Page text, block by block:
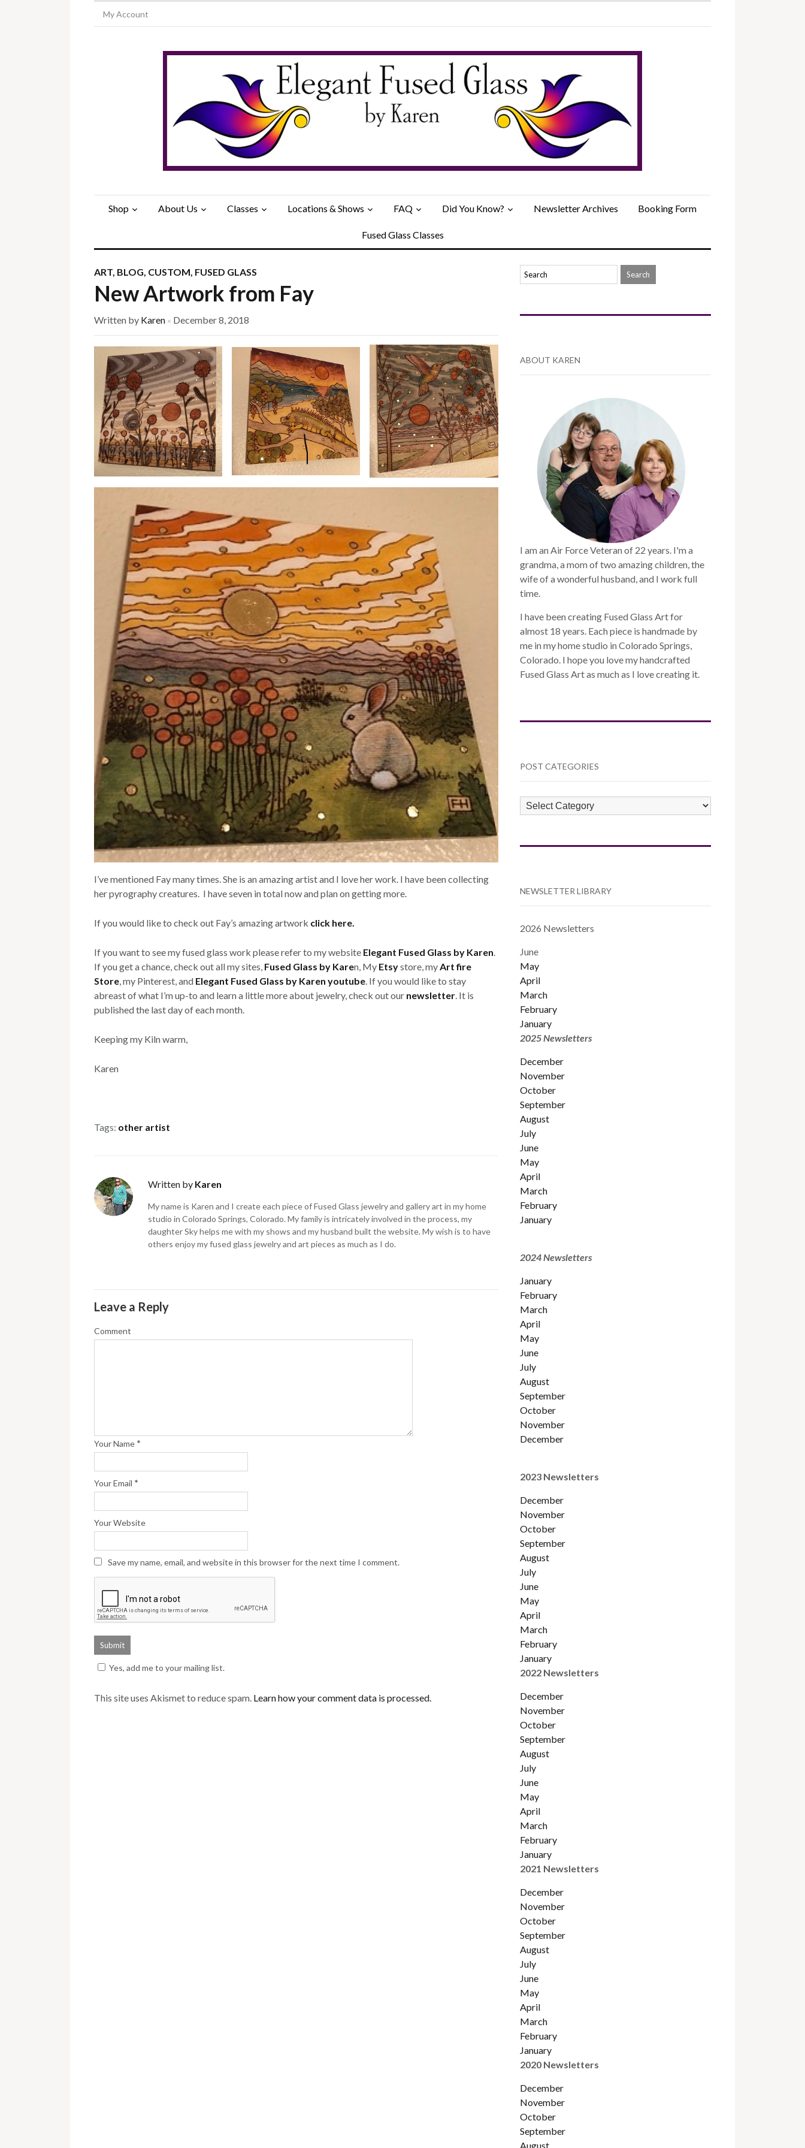
My Account
Shop About Us Classes Locations & Shows FAQ Did You Know? Newsletter Archives Booking Form
Fused Glass Classes
ART, BLOG, CUSTOM, FUSED GLASS
New Artwork from Fay
Written by Karen × December 8, 2018
I’ve mentioned Fay many times. She is an amazing artist and I love her work. I have been collecting
her pyrography creatures. I have seven in total now and plan on getting more.
If you would like to check out Fay’s amazing artwork click here.
If you want to see my fused glass work please refer to my website Elegant Fused Glass by Karen.
If you get a chance, check out all my sites, Fused Glass by Karen, My Etsystore, myArt fire
Store, my Pinterest, and Elegant Fused Glass by Karen youtube. If you would like to stay
abreast of what I’m up-to and learn a little more about jewelry, check out our newsletter. It is
published the last day of each month.
Keeping my Kiln warm,
Karen
Tags: other artist
Written by Karen
My name is Karen and I create each piece of Fused Glass jewelry and gallery art in my home
studio in Colorado Springs, Colorado. My family is intricately involved in the process, my
daughter Sky helps me with my shows and my husband built the website. My wish is to have
others enjoy my fused glass jewelry and art pieces as much as I do.
Leave a Reply
Comment
Your Name *
Your Email *
Your Website
Save my name, email, and website in this browser for the next time I comment.
Yes, add me to your mailing list.
This site uses Akismet to reduce spam. Learn how your comment data is processed.
ABOUT KAREN
I am an Air Force Veteran of 22 years. I'm a
grandma, a mom of two amazing children, the
wife of a wonderful husband, and I work full
time.
I have been creating Fused Glass Art for
almost 18 years. Each piece is handmade by
me in my home studio in Colorado Springs,
Colorado. I hope you love my handcrafted
Fused Glass Art as much as I love creating it.
POST CATEGORIES
POST
CATEGORIES
NEWSLETTER LIBRARY
2026 Newsletters
June
May
April
March
February
January
2025 Newsletters
December
November
October
September
August
July
June
May
April
March
February
January
2024 Newsletters
January
February
March
April
May
June
July
August
September
October
November
December
2023 Newsletters
December
November
October
September
August
July
June
May
April
March
February
January
2022 Newsletters
December
November
October
September
August
July
June
May
April
March
February
January
2021 Newsletters
December
November
October
September
August
July
June
May
April
March
February
January
2020 Newsletters
December
November
October
September
August